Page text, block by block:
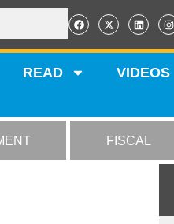
READ VIDEOS
FISCAL